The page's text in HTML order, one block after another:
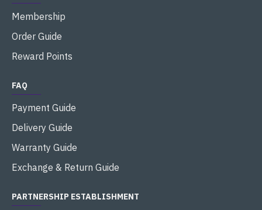
Membership
Order Guide
Reward Points
FAQ
Payment Guide
Delivery Guide
Warranty Guide
Exchange & Return Guide
PARTNERSHIP ESTABLISHMENT